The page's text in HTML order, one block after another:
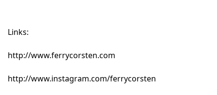
Links:
http://www.ferrycorsten.com
http://www.instagram.com/ferrycorsten